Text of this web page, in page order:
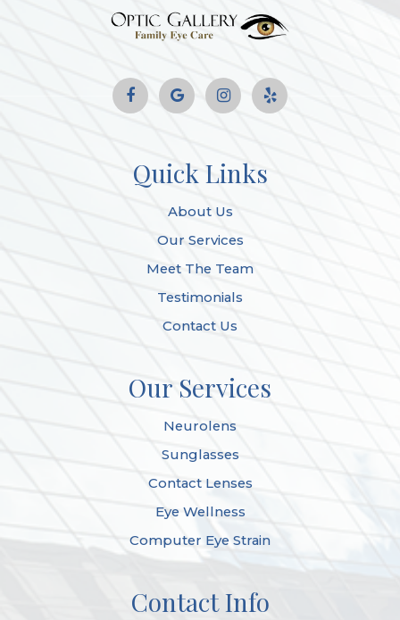
Quick Links
About Us
Our Services
Meet The Team
Testimonials
Contact Us
Our Services
Neurolens
Sunglasses
Contact Lenses
Eye Wellness
Computer Eye Strain
Contact Info